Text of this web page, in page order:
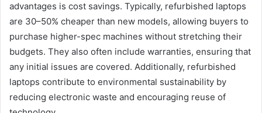
advantages is cost savings. Typically, refurbished laptops
are 30–50% cheaper than new models, allowing buyers to
purchase higher-spec machines without stretching their
budgets. They also often include warranties, ensuring that
any initial issues are covered. Additionally, refurbished
laptops contribute to environmental sustainability by
reducing electronic waste and encouraging reuse of